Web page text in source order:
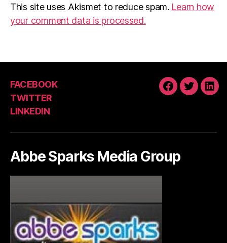
This site uses Akismet to reduce spam. Learn how
your comment data is processed.
FACEBOOK
TWITTER
LINKEDIN
FACEBOOK
Abbe Sparks Media Group